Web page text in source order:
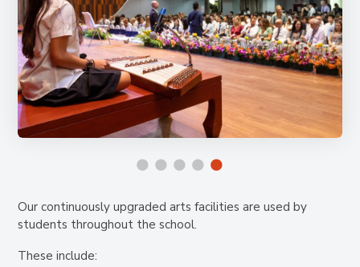
Our continuously upgraded arts facilities are used by
students throughout the school.
These include: